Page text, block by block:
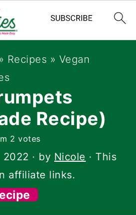
Recipes » Vegan
Recipe)
2 votes
2022 · by Nicole · This
affiliate links.